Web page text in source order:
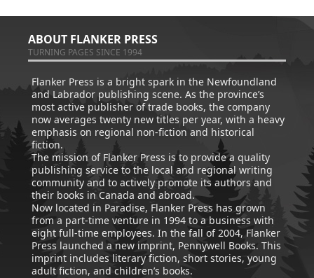
ABOUT FLANKER PRESS
TURNING PAGES SINCE 1994
Flanker Press is a bright spark in the Newfoundland
and Labrador publishing scene. As the province’s
most active publisher of trade books, the company
now averages twenty new titles per year, with a heavy
emphasis on regional non-fiction and historical
fiction.
The mission of Flanker Press is to provide a quality
publishing service to the local and regional writing
community and to actively promote its authors and
their books in Canada and abroad.
Now located in Paradise, Flanker Press has grown
from a part-time venture in 1994 to a business with
eight full-time employees. In the fall of 2004, Flanker
Press launched a new imprint, Pennywell Books. This
imprint includes literary fiction, short stories, young
adult fiction, and children’s books.